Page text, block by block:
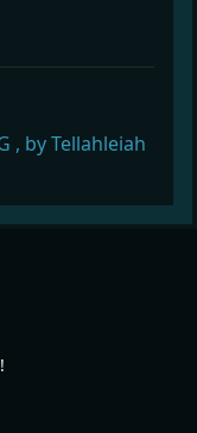
, by Tellahleiah